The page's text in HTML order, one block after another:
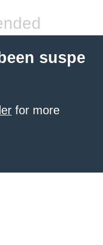
suspe
for more